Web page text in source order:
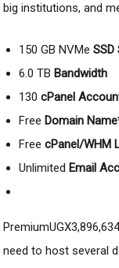
big institutions, and
150 GB NVMeSSD
6.0 TB Bandwidth
130cPanel
Free Domain
FreecPanel/WHM
Unlimited Email
need to host several